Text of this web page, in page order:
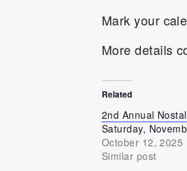
Mark your
More details
Related
2nd Annual
Saturday,
October 12, 2025
Similar post